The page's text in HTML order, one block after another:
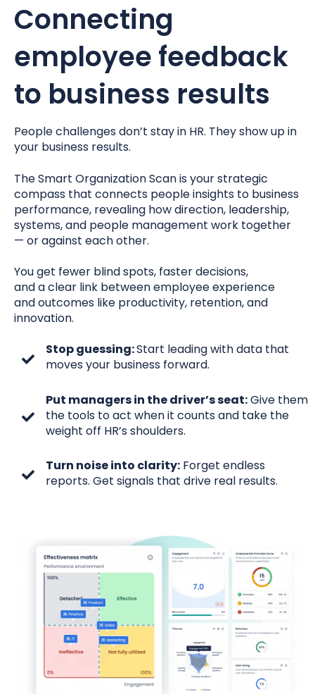
Connecting
employee feedback
to business results
People challenges don’t stay in HR. They show up in
your business results.
The Smart Organization Scan is your strategic
compass that connects people insights to business
performance, revealing how direction, leadership,
systems, and people management work together
— or against each other.
You get fewer blind spots, faster decisions,
and aclear link between employee experience
andoutcomes like productivity, retention, and
innovation.
Stop guessing:Start leading with data that
moves your business forward.
Put managers in the driver’s seat:Give them
the tools to act when it counts and take the
weight off HR’s shoulders.
Turn noise into clarity: Forget endless
reports. Get signals that drive real results.